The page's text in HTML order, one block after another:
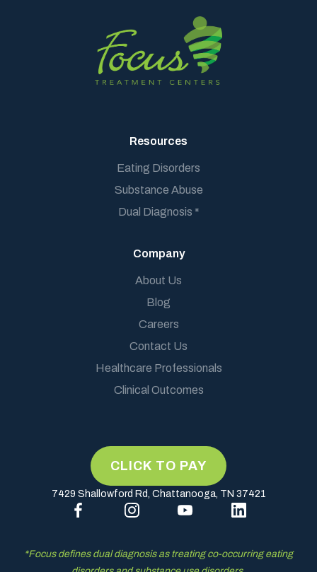
Resources
Eating Disorders
Substance Abuse
Dual Diagnosis *
Company
About Us
Blog
Careers
Contact Us
Healthcare Professionals
Clinical Outcomes
*Focus defines dual diagnosis as treating co-occurring eating
7429 Shallowford Rd, Chattanooga, TN 37421